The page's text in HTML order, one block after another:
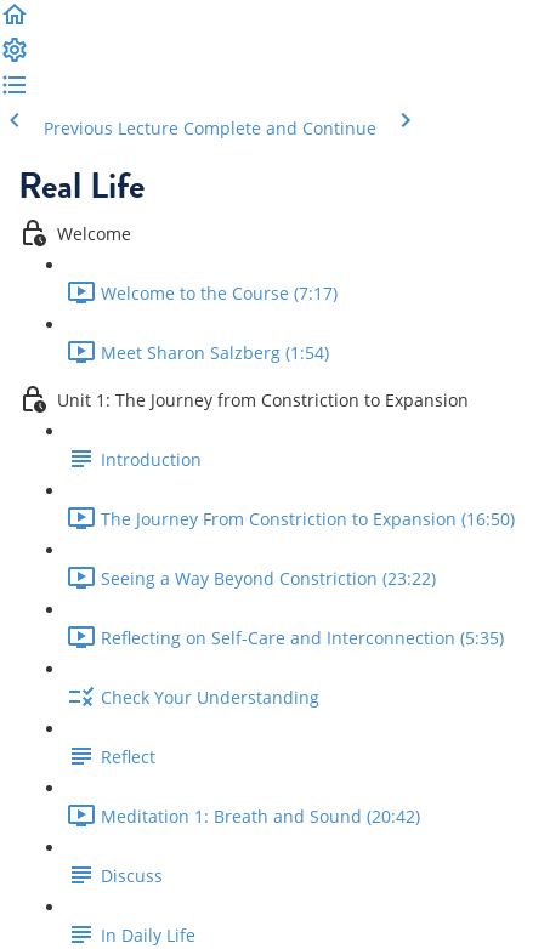
Previous Lecture Complete and Continue
Real Life
Welcome
Welcome to the Course (7:17)
Meet Sharon Salzberg (1:54)
Unit 1: The Journey from Constriction to Expansion
Introduction
The Journey From Constriction to Expansion (16:50)
Seeing a Way Beyond Constriction (23:22)
Reflecting on Self-Care and Interconnection (5:35)
Check Your Understanding
Reflect
Meditation 1: Breath and Sound (20:42)
Discuss
In Daily Life